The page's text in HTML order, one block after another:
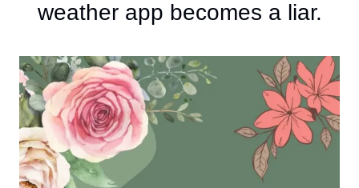
weather app becomes a liar.